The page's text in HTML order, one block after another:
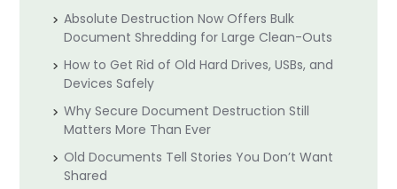
Absolute Destruction Now Offers Bulk
Document Shredding for Large Clean-Outs
How to Get Rid of Old Hard Drives, USBs, and
Devices Safely
Why Secure Document Destruction Still
Matters More Than Ever
Old Documents Tell Stories You Don’t Want
Shared